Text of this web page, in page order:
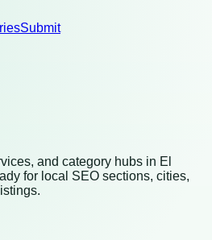
Submit
and category hubs in El
for local SEO sections, cities,